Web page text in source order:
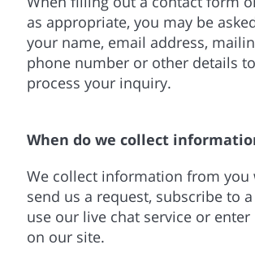
as appropriate, you may be
your name, email address,
phone number or other details
process your inquiry.
When do we collect
We collect information from you
send us a request, subscribe to
use our live chat service or
on our site.